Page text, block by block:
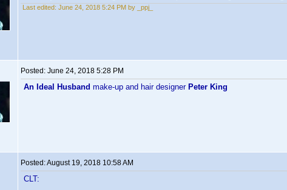
Last edited: June 24, 2018 5:24 PM by _ppj_
Posted: June 24, 2018 5:28 PM
An Ideal Husband make-up and hair designer Peter King
Posted:August 19, 2018 10:58 AM
CLT: